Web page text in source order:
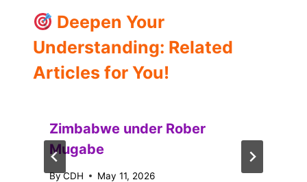
Deepen Your
Understanding: Related
Articles for You!
Zimbabwe under Rober
Mugabe
ByCDH May 11, 2026